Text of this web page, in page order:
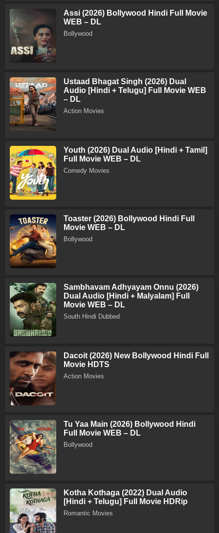
Assi (2026) Bollywood Hindi Full Movie
WEB – DL
Bollywood
Ustaad Bhagat Singh (2026) Dual
Audio [Hindi + Telugu] Full Movie WEB
– DL
Action Movies
Youth (2026) Dual Audio [Hindi + Tamil]
Full Movie WEB – DL
Comedy Movies
Toaster (2026) Bollywood Hindi Full
Movie WEB – DL
Bollywood
Sambhavam Adhyayam Onnu (2026)
Dual Audio [Hindi + Malyalam] Full
Movie WEB – DL
South Hindi Dubbed
Dacoit (2026) New Bollywood Hindi Full
Movie HDTS
Action Movies
Tu Yaa Main (2026) Bollywood Hindi
Full Movie WEB – DL
Bollywood
Kotha Kothaga (2022) Dual Audio
[Hindi + Telugu] Full Movie HDRip
Romantic Movies